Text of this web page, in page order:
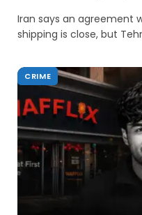
Iran says an agreement
shipping is close, but
CRIME